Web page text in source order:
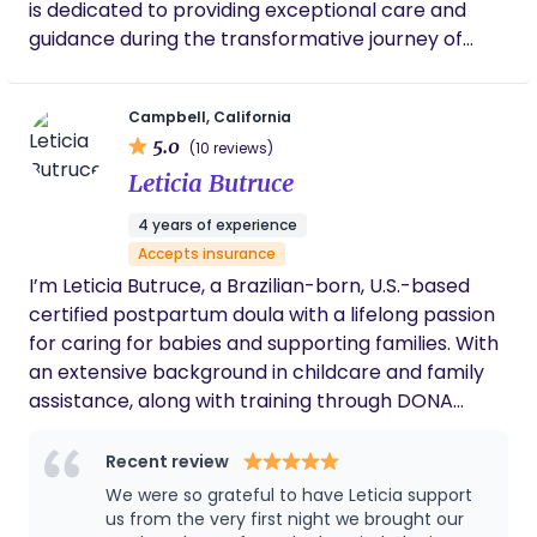
is dedicated to providing exceptional care and
guidance during the transformative journey of
comprehensive range of services tailored to meet
the unique needs of each family. From prenatal
support to postpartum care, her expertise covers
background includes specialized training as a
doula, newborn care specialist, prenatal and
postpartum nutrition coach, newborn sleep
consultant, and mental health specialist. This
diverse skill set enables her to address multiple
aspects of the perinatal period, ensuring a holistic
and personalized approach to support your
parent seeking assistance during pregnancy,
looking for guidance with newborn care and
breastfeeding, or seeking support with
Campbell, California
5.0 (10 reviews)
Leticia Butruce
4 years of experience
Accepts insurance
I’m Leticia Butruce, a Brazilian-born, U.S.-based
certified postpartum doula with a lifelong passion
for caring for babies and supporting families. With
an extensive background in childcare and family
assistance, along with training through DONA
support during one of life’s biggest transitions—
welcoming a new baby. Whether you need
daytime help with your routine, overnight newborn
Recent review
We were so grateful to have Leticia support
us from the very first night we brought our